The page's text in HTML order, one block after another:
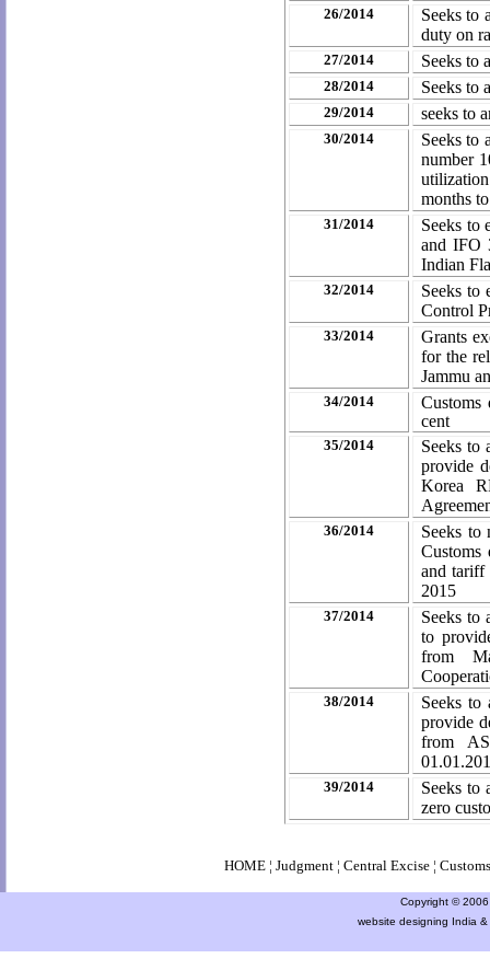
26/2014
Seeks to
duty on
27/2014 Seeks to
28/2014 Seeks to
29/2014 seeks to
30/2014
Seeks to
number
months
31/2014
Seeks to
and IFO
Indian
32/2014
Seeks to
Control
33/2014
Grants
for the
Jammu
34/2014
cent
35/2014
Seeks to
provide
Korea
36/2014
Seeks to
Customs
and tariff
2015
37/2014
Seeks to
to
from
38/2014
Seeks to
provide
from
39/2014
Seeks to
zero
HOME ¦ Judgment ¦ Central Excise ¦
Copyright ©
website designing India